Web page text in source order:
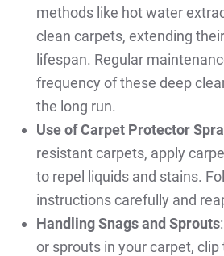
methods like hot water
clean carpets, extending
lifespan. Regular
frequency of these deep
the long run.
Use of Carpet Protector
resistant carpets, apply
to repel liquids and stains.
instructions carefully and
Handling Snags and Sprouts
or sprouts in your carpet,